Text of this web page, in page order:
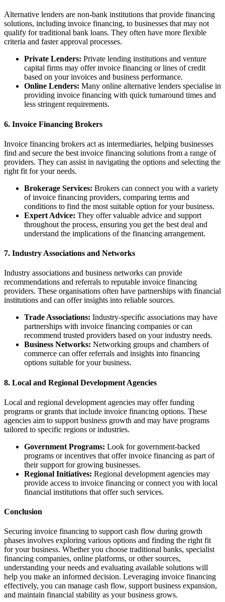
Alternative lenders are non-bank institutions that provide financing
solutions, including invoice financing, to businesses that may not
qualify for traditional bank loans. They often have more flexible
criteria and faster approval processes.
Private Lenders: Private lending institutions and venture
capital firms may offer invoice financing or lines of credit
based on your invoices and business performance.
Online Lenders: Many online alternative lenders specialise in
providing invoice financing with quick turnaround times and
less stringent requirements.
6. Invoice Financing Brokers
Invoice financing brokers act as intermediaries, helping businesses
find and secure the best invoice financing solutions from a range of
providers. They can assist in navigating the options and selecting the
right fit for your needs.
Brokerage Services: Brokers can connect you with a variety
of invoice financing providers, comparing terms and
conditions to find the most suitable option for your business.
Expert Advice: They offer valuable advice and support
throughout the process, ensuring you get the best deal and
understand the implications of the financing arrangement.
7. Industry Associations and Networks
Industry associations and business networks can provide
recommendations and referrals to reputable invoice financing
providers. These organisations often have partnerships with financial
institutions and can offer insights into reliable sources.
Trade Associations: Industry-specific associations may have
partnerships with invoice financing companies or can
recommend trusted providers based on your industry needs.
Business Networks: Networking groups and chambers of
commerce can offer referrals and insights into financing
options suitable for your business.
8. Local and Regional Development Agencies
Local and regional development agencies may offer funding
programs or grants that include invoice financing options. These
agencies aim to support business growth and may have programs
tailored to specific regions or industries.
Government Programs: Look for government-backed
programs or incentives that offer invoice financing as part of
their support for growing businesses.
Regional Initiatives: Regional development agencies may
provide access to invoice financing or connect you with local
financial institutions that offer such services.
Conclusion
Securing invoice financing to support cash flow during growth
phases involves exploring various options and finding the right fit
for your business. Whether you choose traditional banks, specialist
financing companies, online platforms, or other sources,
understanding your needs and evaluating available solutions will
help you make an informed decision. Leveraging invoice financing
effectively, you can manage cash flow, support business expansion,
and maintain financial stability as your business grows.